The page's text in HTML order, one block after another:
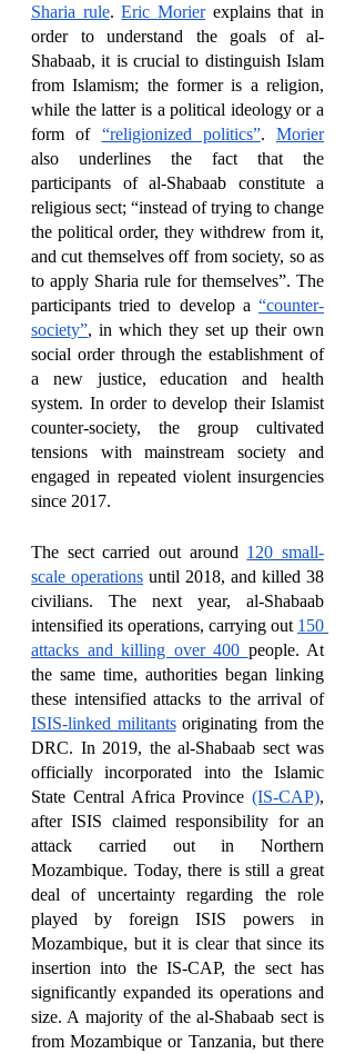
Sharia rule. Eric Morier explains that in
order to understand the goals of al-
Shabaab, it is crucial to distinguish Islam
from Islamism; the former is a religion,
while the latter is a political ideology or a
form of “religionized politics”. Morier
also underlines the fact that the
participants of al-Shabaab constitute a
religious sect; “instead of trying to change
the political order, they withdrew from it,
and cut themselves off from society, so as
to apply Sharia rule for themselves”. The
participants tried to develop a “counter-
society”, in which they set up their own
social order through the establishment of
a new justice, education and health
system. In order to develop their Islamist
counter-society, the group cultivated
tensions with mainstream society and
engaged in repeated violent insurgencies
since 2017.
The sect carried out around 120 small-
scale operations until 2018, and killed 38
civilians. The next year, al-Shabaab
intensified its operations, carrying out 150
attacks and killing over 400 people. At
the same time, authorities began linking
these intensified attacks to the arrival of
ISIS-linked militants originating from the
DRC. In 2019, the al-Shabaab sect was
officially incorporated into the Islamic
State Central Africa Province (IS-CAP),
after ISIS claimed responsibility for an
attack carried out in Northern
Mozambique. Today, there is still a great
deal of uncertainty regarding the role
played by foreign ISIS powers in
Mozambique, but it is clear that since its
insertion into the IS-CAP, the sect has
significantly expanded its operations and
size. A majority of the al-Shabaab sect is
from Mozambique or Tanzania, but there